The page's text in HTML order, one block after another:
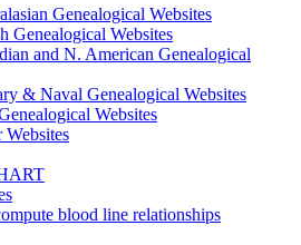
Genealogical Websites
Genealogical Websites
and N. American Genealogical
& Naval Genealogical Websites
Websites
blood line relationships